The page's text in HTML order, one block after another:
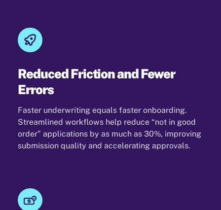
Reduced Friction and Fewer
Errors
Faster underwriting equals faster onboarding.
Streamlined workflows help reduce “not in good
order” applications by as much as 30%, improving
submission quality and accelerating approvals.